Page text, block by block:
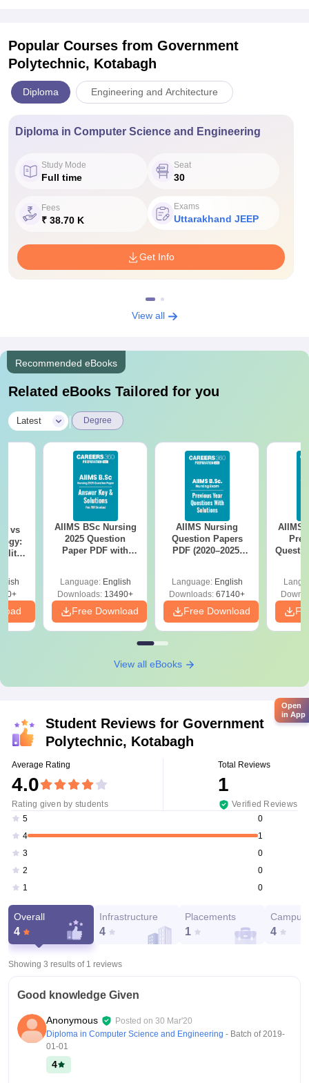
Popular Courses from Government
Polytechnic, Kotabagh
Diploma Engineering and Architecture
Diploma in Computer Science and Engineering
Study Mode
Full time
Seat
30
Fees
₹ 38.70 K
Exams
Uttarakhand JEEP
Get Info
View all
Recommended eBooks
Related eBooks Tailored for you
Latest Degree
vs
AIIMS BSc Nursing
2025 Question
Paper PDF with
Download Free
Language: English
Downloads: 13490+
Free Download
AIIMS Nursing
Question Papers
PDF (2020–2025)
Language: English
Downloads: 67140+
Free Download
AIIMS
View all eBooks
Student Reviews for Government
Polytechnic, Kotabagh
Average Rating
4.0
Rating given by students
Total Reviews
1
Verified Reviews
5
0
4
1
3
0
2
0
1
0
Overall
4
Infrastructure
4
Placements
1
Campus
4
Showing 3 results of 1 reviews
Good knowledge Given
Anonymous Posted on 30 Mar'20
Diploma in Computer Science and Engineering - Batch of2019-
01-01
4
Open
in App